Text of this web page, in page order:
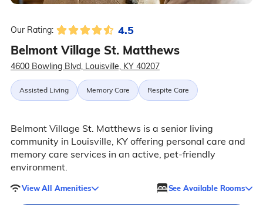
Our Rating: 4.5
Belmont Village St. Matthews
4600 Bowling Blvd, Louisville, KY 40207
Assisted Living Memory Care Respite Care
Belmont Village St. Matthews is a senior living
community in Louisville, KY offering personal care and
memory care services in an active, pet-friendly
environment.
View All Amenities See Available Rooms